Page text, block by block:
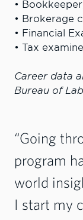
•
• Brokerage
• Financial
• Tax
Career data
Bureau of
“Going
program
world
I start my